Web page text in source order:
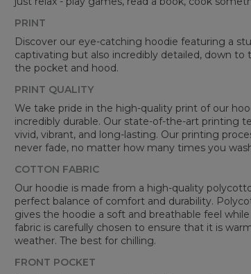
A -
B
PRINT
Discover our eye-catching hoodie featuring a
captivating but also incredibly detailed, down
the pocket and hood.
PRINT QUALITY
We take pride in the high-quality print of our
incredibly durable. Our state-of-the-art printing
vivid, vibrant, and long-lasting. Our printing
never fade, no matter how many times you
COTTON FABRIC
Our hoodie is made from a high-quality
perfect balance of comfort and durability.
gives the hoodie a soft and breathable feel
fabric is carefully chosen to ensure that it is
weather. The best for chilling.
FRONT POCKET